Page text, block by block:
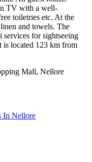
TV with a well-
toiletries etc. At the
and towels. The
for sightseeing
is located 123 km from
Mall, Nellore
In Nellore